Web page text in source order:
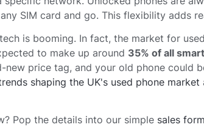
SIM card and go. This flexibility adds
is booming. In fact, the market for
to make up around 35% of all
price tag, and your old phone could
shaping the UK's used phone market
Pop the details into our simple sales form